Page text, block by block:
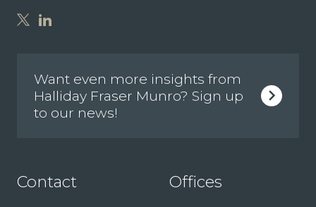
Want even more insights from
Halliday Fraser Munro? Sign up
to our news!
Contact Offices